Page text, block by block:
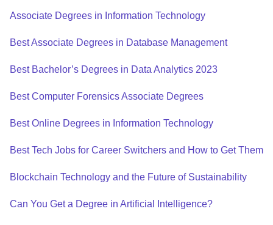
Associate Degrees in Information Technology
Best Associate Degrees in Database Management
Best Bachelor’s Degrees in Data Analytics 2023
Best Computer Forensics Associate Degrees
Best Online Degrees in Information Technology
Best Tech Jobs for Career Switchers and How to Get Them
Blockchain Technology and the Future of Sustainability
Can You Get a Degree in Artificial Intelligence?